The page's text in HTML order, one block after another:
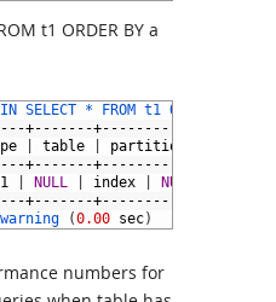
t1 ORDER BY a
SELECT * FROM t1 ORDER
+-------+------------
table partitions
+-------+------------
NULL index NULL
+-------+------------
warning (0.00 sec)
numbers for